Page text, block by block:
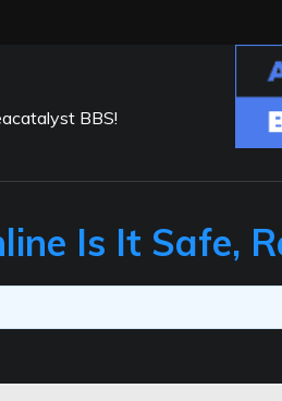
BBS!
Is It Safe,